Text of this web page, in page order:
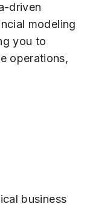
driven
modeling
you to
operations,
business